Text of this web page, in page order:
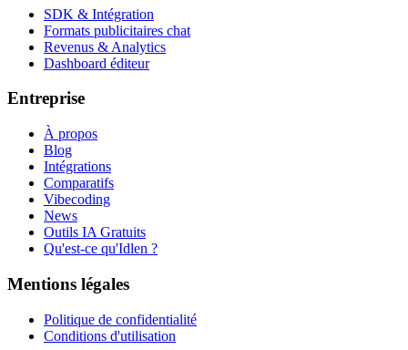
SDK & Intégration
Formats publicitaires chat
Revenus & Analytics
Dashboard éditeur
Entreprise
À propos
Blog
Intégrations
Comparatifs
Vibecoding
News
Outils IA Gratuits
Qu'est-ce qu'Idlen ?
Mentions légales
Politique de confidentialité
Conditions d'utilisation